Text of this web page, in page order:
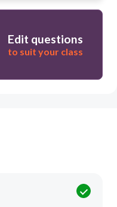
Edit questions
to suit your class